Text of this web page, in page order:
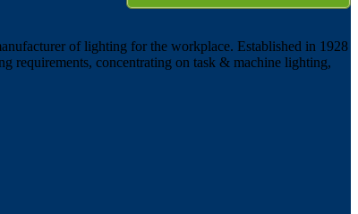
of lighting for the workplace. Established in 1928
requirements, concentrating on task & machine lighting,